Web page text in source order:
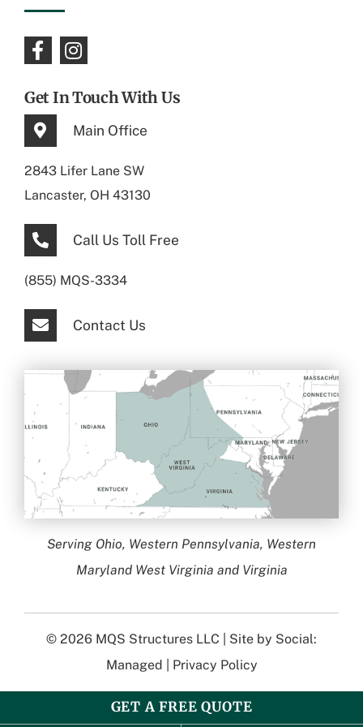
Get In Touch With Us
Main Office
2843 Lifer Lane SW
Lancaster, OH 43130
Call Us Toll Free
(855) MQS-3334
Contact Us
Serving Ohio, Western Pennsylvania, Western
Maryland West Virginia and Virginia
© 2026 MQS Structures LLC | Site by Social:
Managed
Privacy Policy
GET A FREE QUOTE